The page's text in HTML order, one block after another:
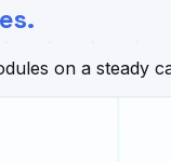
on a steady